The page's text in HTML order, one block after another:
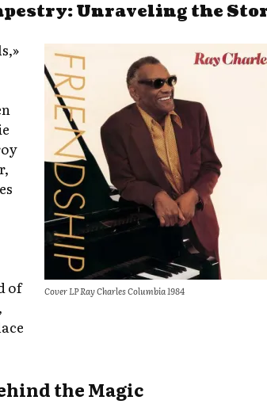
Unraveling the
Cover LP Ray Charles Columbia 1984
of
the Magic